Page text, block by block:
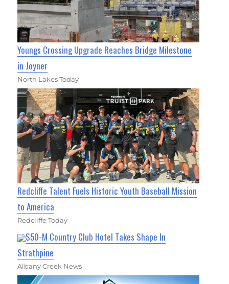
Youngs Crossing Upgrade Reaches Bridge Milestone
in Joyner
North Lakes Today
Redcliffe Talent Fuels Historic Youth Baseball Mission
to America
Redcliffe Today
$50-M Country Club Hotel Takes Shape In
Strathpine
Albany Creek News